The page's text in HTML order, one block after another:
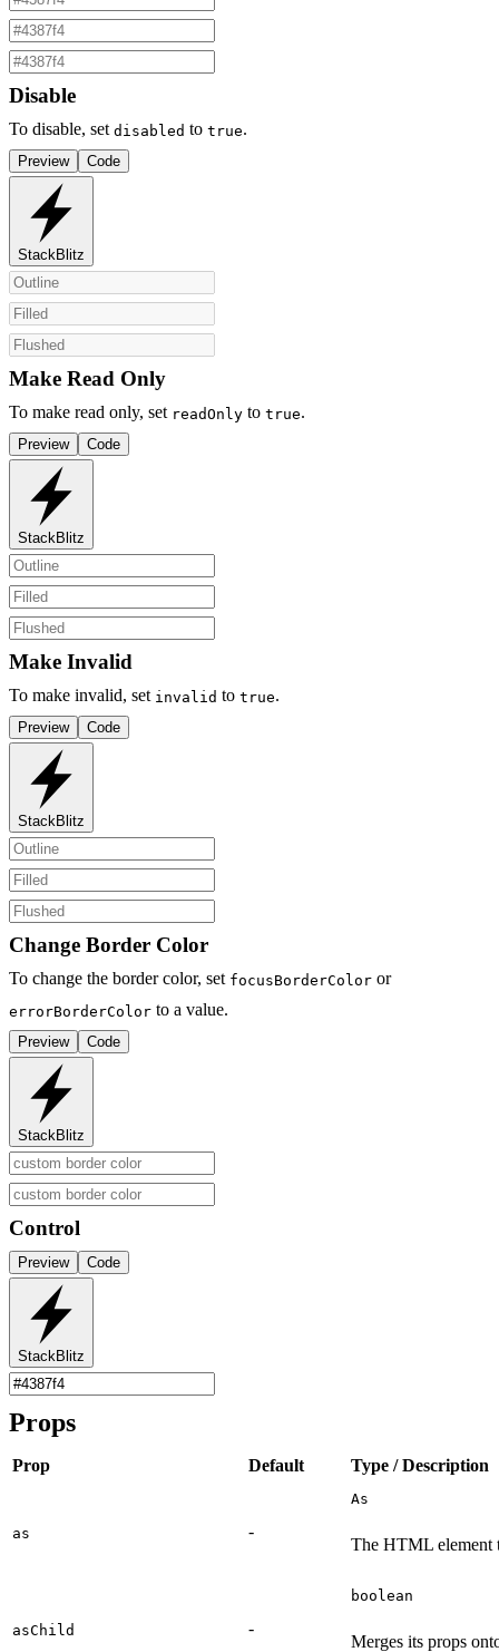
Disable
To disable, set disabled to true.
Preview Code
StackBlitz
Make Read Only
To make read only, set readOnly to true.
Preview Code
StackBlitz
Make Invalid
To make invalid, set invalid to true.
Preview Code
StackBlitz
Change Border Color
To change the border color, set focusBorderColor or
errorBorderColor to a value.
Preview Code
StackBlitz
Control
Preview Code
StackBlitz
Props
Prop Default Type / Description
as -
As
The HTML element
asChild -
boolean
Merges its props